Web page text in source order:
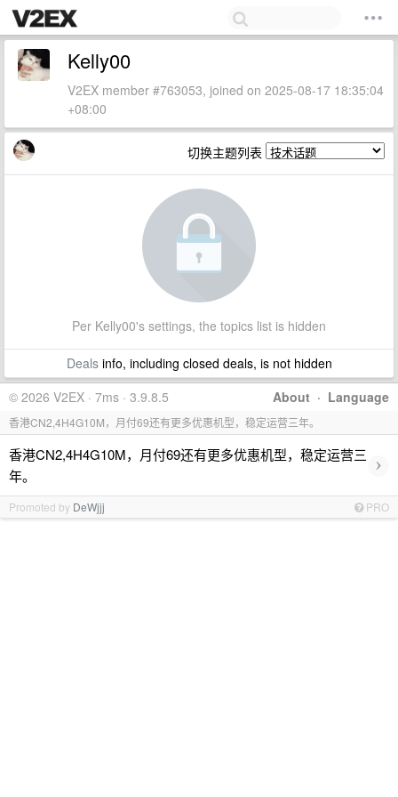
Kelly00
V2EX member #763053, joined on 2025-08-17 18:35:04
+08:00
切换主题列表
Per Kelly00's settings, the topics list is hidden
Dealsinfo, including closed deals, is not hidden
About · Language
© 2026 V2EX · 7ms · 3.9.8.5
香港CN2,4H4G10M，月付69还有更多优惠机型，稳定运营三年。
香港CN2,4H4G10M，月付69还有更多优惠机型，稳定运营三
年。
›
Promoted by DeWjjj PRO